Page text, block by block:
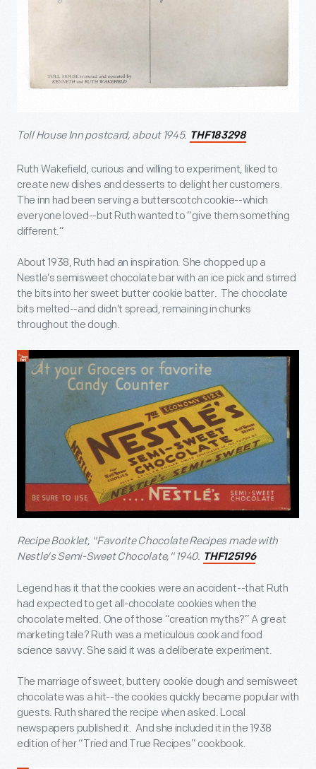
Toll House Inn postcard, about 1945. THF183298
Ruth Wakefield, curious and willing to experiment, liked to
create new dishes and desserts to delight her customers.
The inn had been serving a butterscotch cookie--which
everyone loved--but Ruth wanted to “give them something
different.”
About 1938, Ruth had an inspiration. She chopped up a
Nestle’s semisweet chocolate bar with an ice pick and stirred
the bits into her sweet butter cookie batter. The chocolate
bits melted--and didn’t spread, remaining in chunks
throughout the dough.
Recipe Booklet, "Favorite Chocolate Recipes made with
Nestle's Semi-Sweet Chocolate," 1940. THF125196
Legend has it that the cookies were an accident--that Ruth
had expected to get all-chocolate cookies when the
chocolate melted. One of those “creation myths?” A great
marketing tale? Ruth was a meticulous cook and food
science savvy. She said it was a deliberate experiment.
The marriage of sweet, buttery cookie dough and semisweet
chocolate was a hit--the cookies quickly became popular with
guests. Ruth shared the recipe when asked. Local
newspapers published it. And she included it in the 1938
edition of her “Tried and True Recipes” cookbook.